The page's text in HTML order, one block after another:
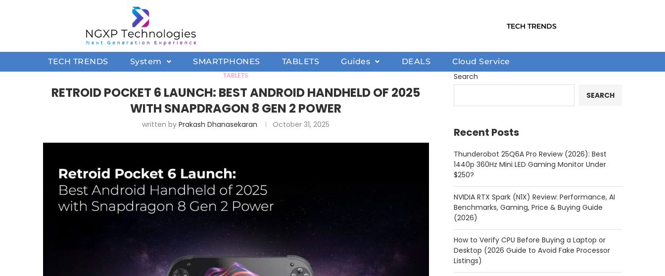
TECH TRENDS
TECH TRENDS System SMARTPHONES TABLETS Guides DEALS
Cloud Service
TABLETS
RETROID POCKET 6 LAUNCH: BEST ANDROID HANDHELD OF 2025
WITH SNAPDRAGON 8 GEN 2 POWER
written byPrakash Dhanasekaran October 31, 2025
Search
SEARCH
Recent Posts
Thunderobot 25Q6A Pro Review (2026): Best
1440p 360Hz Mini LED Gaming Monitor Under
$250?
NVIDIA RTX Spark (N1X) Review: Performance, AI
Benchmarks, Gaming, Price & Buying Guide
(2026)
How to Verify CPU Before Buying a Laptop or
Desktop (2026 Guide to Avoid Fake Processor
Listings)